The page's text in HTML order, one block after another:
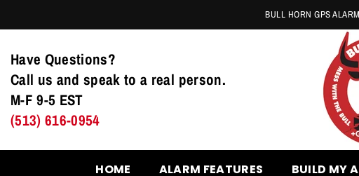
BULL HORN GPS
Have Questions?
Call us and speak to a real person.
M-F 9-5 EST
(513) 616-0954
BULL
HORN
HOME ALARM FEATURES BUILD MY